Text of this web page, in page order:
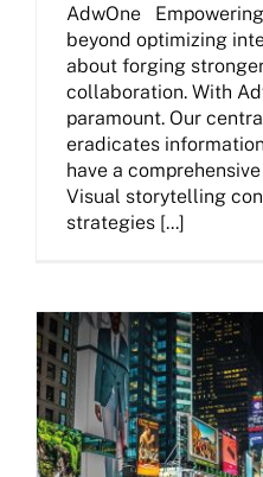
AdwOne
beyond optimizing
about forging
collaboration. With
paramount. Our
eradicates
have a
Visual storytelling
strategies [...]